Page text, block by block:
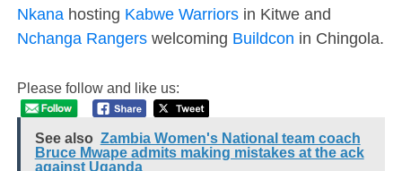
Nkanahosting Kabwe Warriorsin Kitwe and
Nchanga Rangerswelcoming Buildcon in Chingola.
Please follow and like us:
See also Zambia Women's National team coach
Bruce Mwape admits making mistakes at the ack
against Uganda